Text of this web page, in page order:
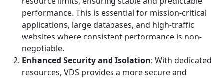
performance. This is essential for mission-critical
applications, large databases, and high-traffic
websites where consistent performance is non-
negotiable.
Enhanced Security and Isolation: With dedicated
resources, VDS provides a more secure and